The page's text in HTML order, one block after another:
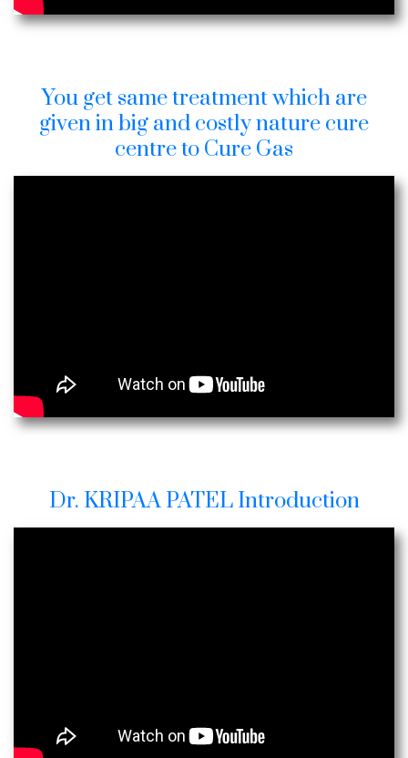
You get same treatment which are
given in big and costly nature cure
centre to Cure Gas
Dr. KRIPAA PATEL Introduction